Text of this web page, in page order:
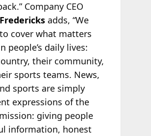
Company CEO
adds, “We
cover what matters
people’s daily lives:
their community,
sports teams. News,
sports are simply
expressions of the
giving people
information, honest